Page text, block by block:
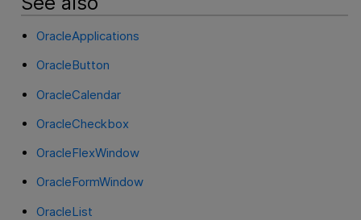
OracleApplications
OracleButton
OracleCalendar
OracleCheckbox
OracleFlexWindow
OracleFormWindow
OracleList